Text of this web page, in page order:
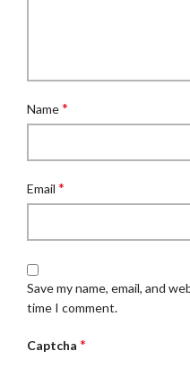
Name*
Email *
Save my name, email, and
time I comment.
Captcha *